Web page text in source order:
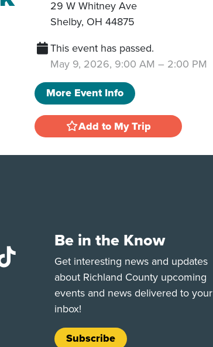
29 W Whitney Ave
Shelby, OH 44875
This event has passed.
May 9, 2026, 9:00 AM – 2:00 PM
More Event Info
Add to My Trip
TikTok
Be in the Know
Get interesting news and updates
about Richland County upcoming
events and news delivered to your
inbox!
Subscribe